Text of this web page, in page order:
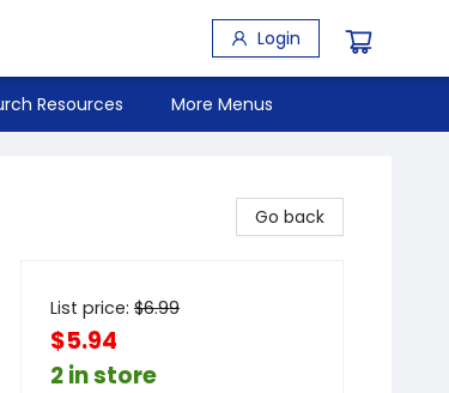
Login
Resources More Menus
Go back
List price: $6.99
$5.94
2 in store